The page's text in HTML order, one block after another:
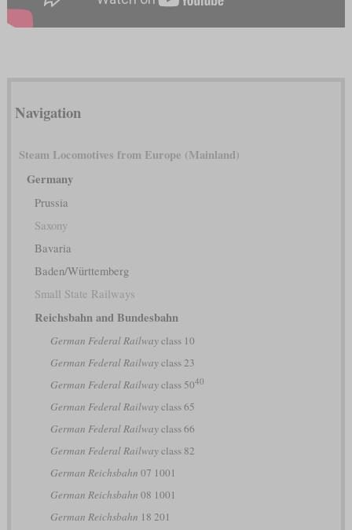
Navigation
Steam Locomotives from Europe (Mainland)
Germany
Prussia
Saxony
Bavaria
Baden/Württemberg
Small State Railways
Reichsbahn and Bundesbahn
German Federal Railwayclass 10
German Federal Railwayclass 23
German Federal Railwayclass 5040
German Federal Railwayclass 65
German Federal Railwayclass 66
German Federal Railwayclass 82
German Reichsbahn 07 1001
German Reichsbahn 08 1001
German Reichsbahn 18 201